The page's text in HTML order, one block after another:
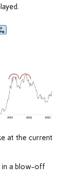
at the current
in a blow-off